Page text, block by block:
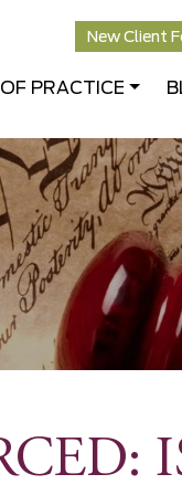
New Client
PRACTICE